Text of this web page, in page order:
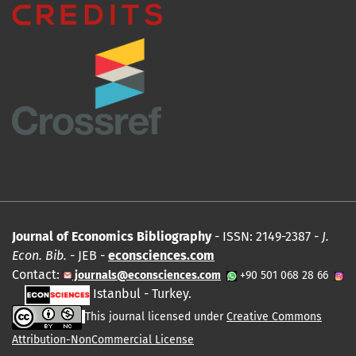
Journal of Economics Bibliography- ISSN: 2149-2387 - J.
Econ. Bib. - JEB - econsciences.com
Contact:
journals@econsciences.com +90 501 068 28 66
Istanbul - Turkey.
This journal licensed underCreative Commons
Attribution-NonCommercial License